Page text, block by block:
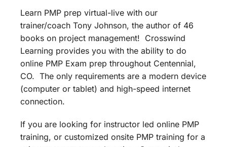
Learn PMP prep virtual-live with our
trainer/coach Tony Johnson, the author of 46
books on project management! Crosswind
Learning provides you with the ability to do
online PMP Exam prep throughout Centennial,
CO. The only requirements are a modern device
(computer or tablet) and high-speed internet
connection.
If you are looking for instructor led online PMP
training, or customized onsite PMP training for a